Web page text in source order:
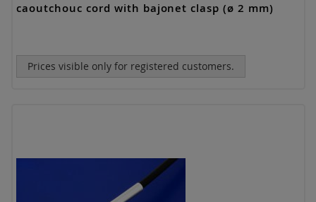
caoutchouc cord with bajonet clasp (ø 2 mm)
Prices visible only for registered customers.